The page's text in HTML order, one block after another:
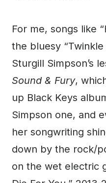
For me, songs like
the bluesy
Sturgill Simpson’s
Sound & Fury,
up Black Keys
Simpson one, and
her songwriting
down by the rock/
on the wet electric